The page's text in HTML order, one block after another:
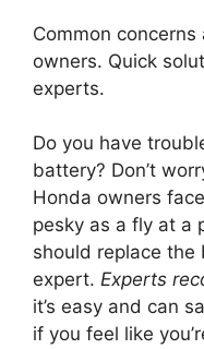
Common
owners. Quick
experts.
Do you have
battery? Don’t
Honda owners
pesky as a fly at a
should replace the
expert. Experts
it’s easy and can
if you feel like